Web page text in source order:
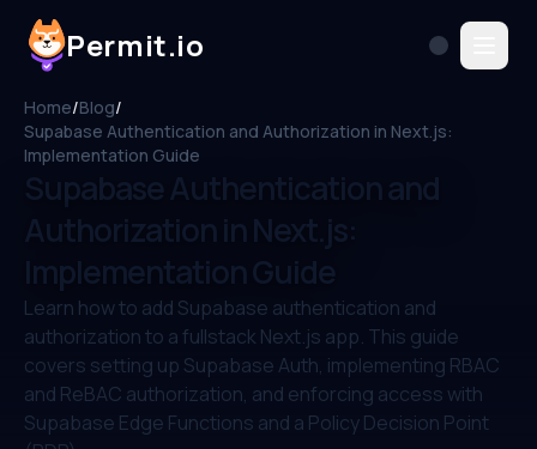
Permit.io
Home/Blog/
Supabase Authentication and Authorization in Next.js:
Implementation Guide
Supabase Authentication and
Authorization in Next.js:
Implementation Guide
Learn how to add Supabase authentication and
authorization to a fullstack Next.js app. This guide
covers setting up Supabase Auth, implementing RBAC
and ReBAC authorization, and enforcing access with
Supabase Edge Functions and a Policy Decision Point